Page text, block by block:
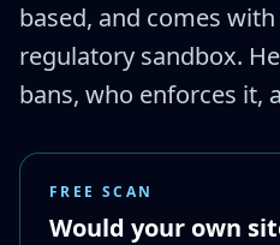
based, and comes
regulatory sandbox.
bans, who enforces it,
FREE SCAN
Would your own